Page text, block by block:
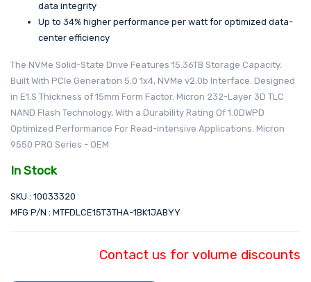
data integrity
Up to 34% higher performance per watt for optimized data-
center efficiency
The NVMe Solid-State Drive Features 15.36TB Storage Capacity.
Built With PCIe Generation 5.0 1x4, NVMe v2.0b Interface. Designed
in E1.S Thickness of 15mm Form Factor. Micron 232-Layer 3D TLC
NAND Flash Technology, With a Durability Rating Of 1.0DWPD
Optimized Performance For Read-intensive Applications. Micron
9550 PRO Series - OEM
In Stock
SKU : 10033320
MFG P/N : MTFDLCE15T3THA-1BK1JABYY
Contact us for volume discounts